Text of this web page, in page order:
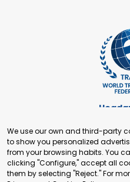
+41 22
Building 16-17, Area 3,
We use our own and third-party
to show you personalized
from your browsing habits. You
clicking "Configure," accept all
them by selecting "Reject." For